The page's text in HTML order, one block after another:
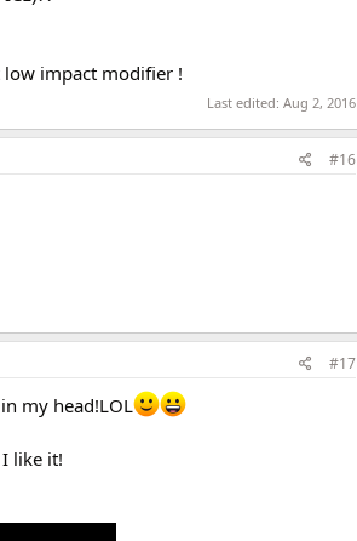
impact modifier !
Last edited: Aug 2, 2016
#16
#17
my head!LOL
like it!